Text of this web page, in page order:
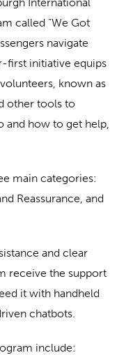
called “We Got
navigate
first initiative equips
known as
other tools to
and how to get help,
main categories:
Reassurance, and
and clear
receive the support
it with handheld
chatbots.
include: